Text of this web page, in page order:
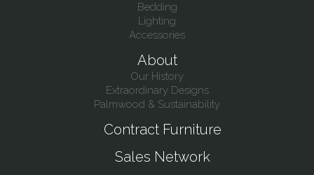
Bedding
Lighting
Accessories
About
Our History
Extraordinary Designs
Palmwood & Sustainability
Contract Furniture
Sales Network